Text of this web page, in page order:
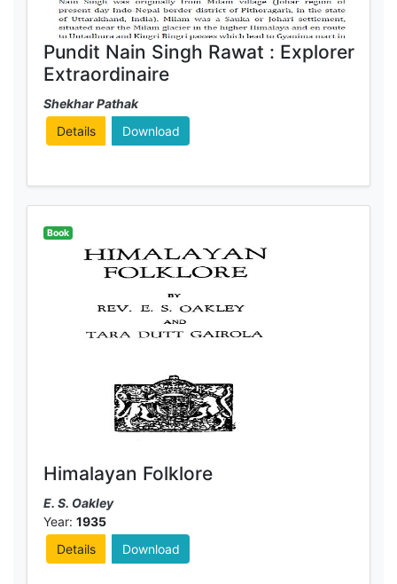
Pundit Nain Singh Rawat : Explorer
Extraordinaire
Shekhar Pathak
Details
Download
Book
Himalayan Folklore
E. S. Oakley
Year: 1935
Details
Download